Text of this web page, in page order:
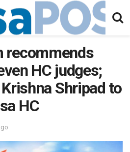
recommends
HC judges;
Shripad to
HC